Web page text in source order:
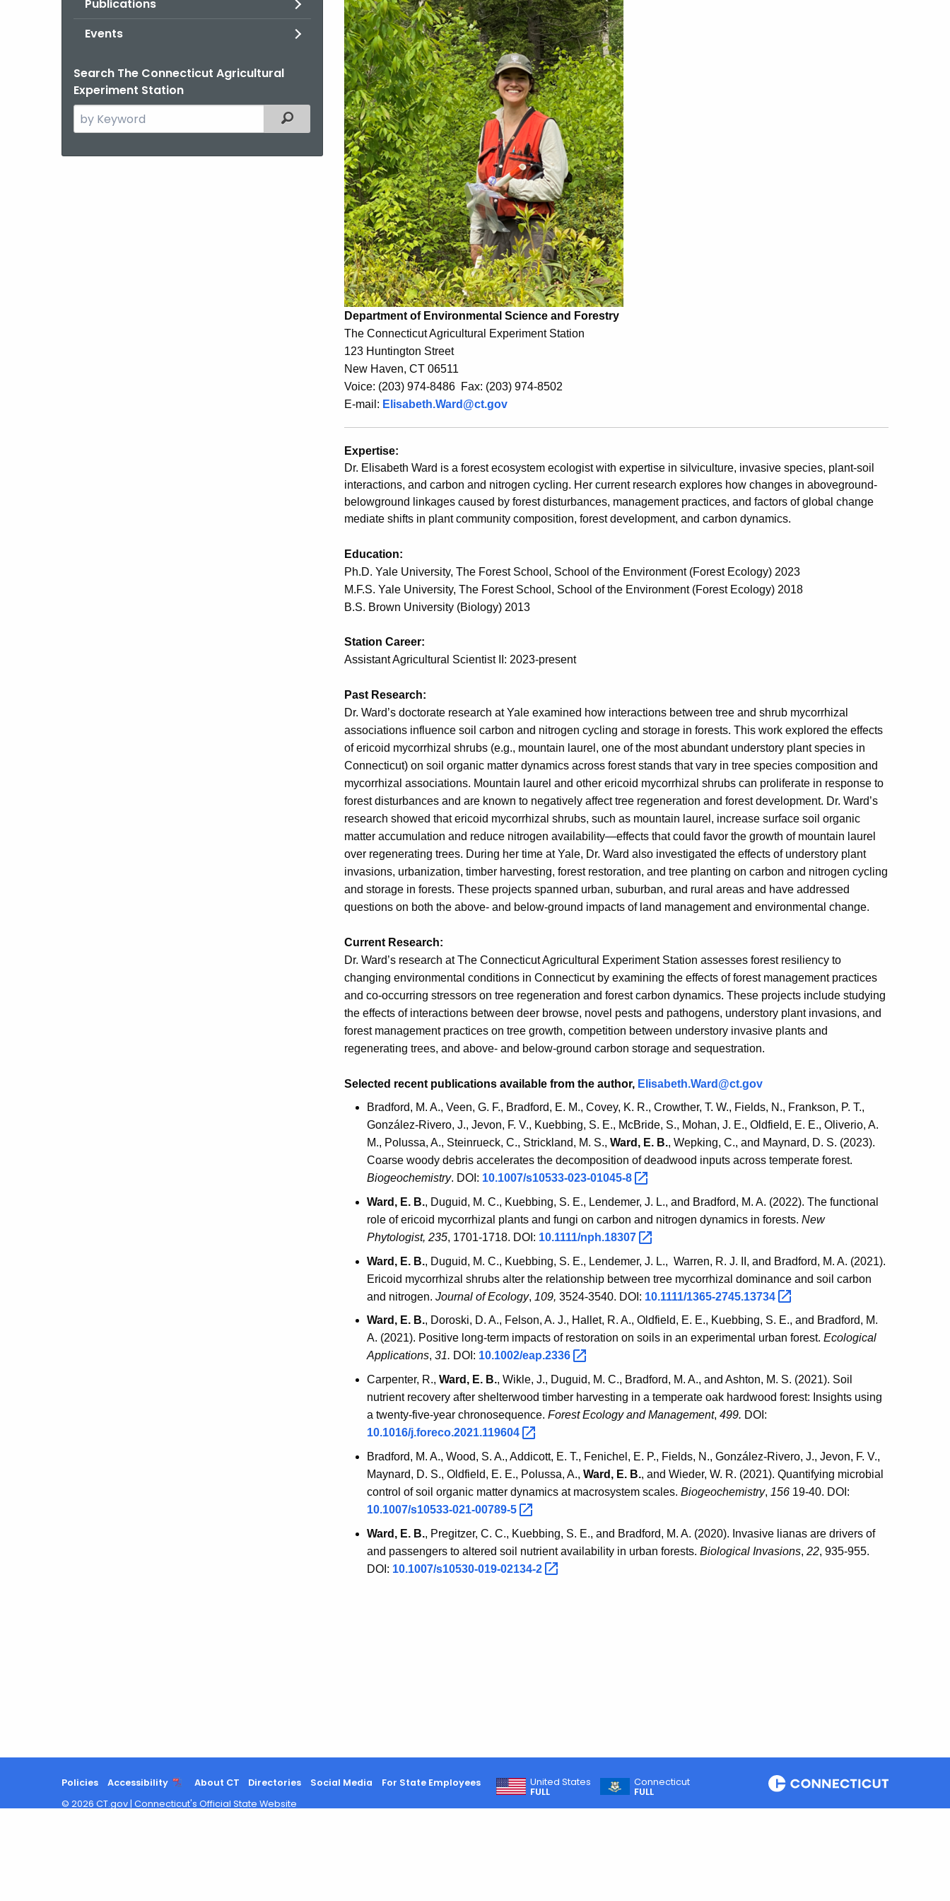
Publications
Events
Search The Connecticut Agricultural
Experiment Station
Search
the
Filtered Topic Search
Department of Environmental Science and Forestry
The Connecticut Agricultural Experiment Station
123 Huntington Street
New Haven, CT 06511
Voice: (203) 974-8486 Fax: (203) 974-8502
E-mail: Elisabeth.Ward@ct.gov
Expertise:
Dr. Elisabeth Ward is a forest ecosystem ecologist with expertise in silviculture, invasive species, plant-soil
interactions, and carbon and nitrogen cycling. Her current research explores how changes in aboveground-
belowground linkages caused by forest disturbances, management practices, and factors of global change
mediate shifts in plant community composition, forest development, and carbon dynamics.
Education:
Ph.D. Yale University, The Forest School, School of the Environment (Forest Ecology) 2023
M.F.S. Yale University, The Forest School, School of the Environment (Forest Ecology) 2018
B.S. Brown University (Biology) 2013
Station Career:
Assistant Agricultural Scientist II: 2023-present
Past Research:
Dr. Ward’s doctorate research at Yale examined how interactions between tree and shrub mycorrhizal
associations influence soil carbon and nitrogen cycling and storage in forests. This work explored the effects
of ericoid mycorrhizal shrubs (e.g., mountain laurel, one of the most abundant understory plant species in
Connecticut) on soil organic matter dynamics across forest stands that vary in tree species composition and
mycorrhizal associations. Mountain laurel and other ericoid mycorrhizal shrubs can proliferate in response to
forest disturbances and are known to negatively affect tree regeneration and forest development. Dr. Ward’s
research showed that ericoid mycorrhizal shrubs, such as mountain laurel, increase surface soil organic
matter accumulation and reduce nitrogen availability—effects that could favor the growth of mountain laurel
over regenerating trees. During her time at Yale, Dr. Ward also investigated the effects of understory plant
invasions, urbanization, timber harvesting, forest restoration, and tree planting on carbon and nitrogen cycling
and storage in forests. These projects spanned urban, suburban, and rural areas and have addressed
questions on both the above- and below-ground impacts of land management and environmental change.
Current Research:
Dr. Ward’s research at The Connecticut Agricultural Experiment Station assesses forest resiliency to
changing environmental conditions in Connecticut by examining the effects of forest management practices
and co-occurring stressors on tree regeneration and forest carbon dynamics. These projects include studying
the effects of interactions between deer browse, novel pests and pathogens, understory plant invasions, and
forest management practices on tree growth, competition between understory invasive plants and
regenerating trees, and above- and below-ground carbon storage and sequestration.
Selected recent publications available from the author, Elisabeth.Ward@ct.gov
Bradford, M. A., Veen, G. F., Bradford, E. M., Covey, K. R., Crowther, T. W., Fields, N., Frankson, P. T.,
González-Rivero, J., Jevon, F. V., Kuebbing, S. E., McBride, S., Mohan, J. E., Oldfield, E. E., Oliverio, A.
M., Polussa, A., Steinrueck, C., Strickland, M. S., Ward, E. B., Wepking, C., and Maynard, D. S. (2023).
Coarse woody debris accelerates the decomposition of deadwood inputs across temperate forest.
Biogeochemistry. DOI: 10.1007/s10533-023-01045-8
Ward, E. B., Duguid, M. C., Kuebbing, S. E., Lendemer, J. L., and Bradford, M. A. (2022). The functional
role of ericoid mycorrhizal plants and fungi on carbon and nitrogen dynamics in forests. New
Phytologist, 235, 1701-1718. DOI: 10.1111/nph.18307
Ward, E. B., Duguid, M. C., Kuebbing, S. E., Lendemer, J. L., Warren, R. J. II, and Bradford, M. A. (2021).
Ericoid mycorrhizal shrubs alter the relationship between tree mycorrhizal dominance and soil carbon
and nitrogen. Journal of Ecology, 109, 3524-3540. DOI: 10.1111/1365-2745.13734
Ward, E. B., Doroski, D. A., Felson, A. J., Hallet, R. A., Oldfield, E. E., Kuebbing, S. E., and Bradford, M.
A. (2021). Positive long‐term impacts of restoration on soils in an experimental urban forest. Ecological
Applications, 31. DOI: 10.1002/eap.2336
Carpenter, R., Ward, E. B., Wikle, J., Duguid, M. C., Bradford, M. A., and Ashton, M. S. (2021). Soil
nutrient recovery after shelterwood timber harvesting in a temperate oak hardwood forest: Insights using
a twenty-five-year chronosequence. Forest Ecology and Management, 499. DOI:
10.1016/j.foreco.2021.119604
Bradford, M. A., Wood, S. A., Addicott, E. T., Fenichel, E. P., Fields, N., González-Rivero, J., Jevon, F. V.,
Maynard, D. S., Oldfield, E. E., Polussa, A., Ward, E. B., and Wieder, W. R. (2021). Quantifying microbial
control of soil organic matter dynamics at macrosystem scales. Biogeochemistry, 156 19-40. DOI:
10.1007/s10533-021-00789-5
Ward, E. B., Pregitzer, C. C., Kuebbing, S. E., and Bradford, M. A. (2020). Invasive lianas are drivers of
and passengers to altered soil nutrient availability in urban forests. Biological Invasions, 22, 935-955.
DOI: 10.1007/s10530-019-02134-2
Policies Accessibility About CT Directories Social Media For State Employees
United States
FULL
Connecticut
FULL
© 2026 CT.gov | Connecticut's Official State Website